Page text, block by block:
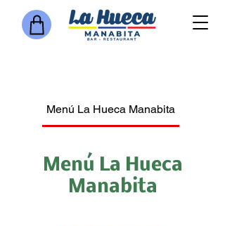
Menú La Hueca Manabita
Menú La Hueca
Manabita